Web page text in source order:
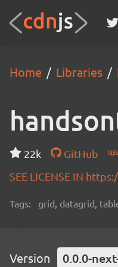
Home Libraries
22k GitHub
SEE LICENSE IN
Tags: grid, datagrid,
Version 0.0.0-